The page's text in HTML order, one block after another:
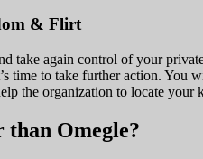
& Flirt
take again control of your
time to take further action. You
the organization to locate your
Omegle?